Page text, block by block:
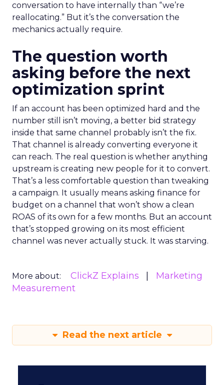
conversation to have internally than “we’re
reallocating.” But it’s the conversation the
mechanics actually require.
The question worth
asking before the next
optimization sprint
If an account has been optimized hard and the
number still isn’t moving, a better bid strategy
inside that same channel probably isn’t the fix.
That channel is already converting everyone it
can reach. The real question is whether anything
upstream is creating new people for it to convert.
That’s a less comfortable question than tweaking
a campaign. It usually means asking finance for
budget on a channel that won’t show a clean
ROAS of its own for a few months. But an account
that’s stopped growing on its most efficient
channel was never actually stuck. It was starving.
More about: ClickZ Explains
Marketing
Measurement
Read the next article